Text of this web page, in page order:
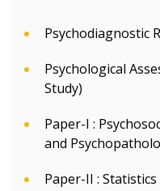
Psychodiagnostic
Psychological
Study)
Paper-I :
and
Paper-II :